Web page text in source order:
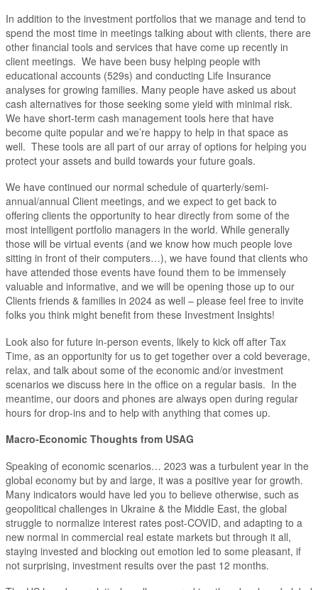
In addition to the investment portfolios that we manage and tend to
spend the most time in meetings talking about with clients, there are
other financial tools and services that have come up recently in
client meetings. We have been busy helping people with
educational accounts (529s) and conducting Life Insurance
analyses for growing families. Many people have asked us about
cash alternatives for those seeking some yield with minimal risk.
We have short-term cash management tools here that have
become quite popular and we’re happy to help in that space as
well. These tools are all part of our array of options for helping you
protect your assets and build towards your future goals.
We have continued our normal schedule of quarterly/semi-
annual/annual Client meetings, and we expect to get back to
offering clients the opportunity to hear directly from some of the
most intelligent portfolio managers in the world. While generally
those will be virtual events (and we know how much people love
sitting in front of their computers…), we have found that clients who
have attended those events have found them to be immensely
valuable and informative, and we will be opening those up to our
Clients friends & families in 2024 as well – please feel free to invite
folks you think might benefit from these Investment Insights!
Look also for future in-person events, likely to kick off after Tax
Time, as an opportunity for us to get together over a cold beverage,
relax, and talk about some of the economic and/or investment
scenarios we discuss here in the office on a regular basis. In the
meantime, our doors and phones are always open during regular
hours for drop-ins and to help with anything that comes up.
Macro-Economic Thoughts from USAG
Speaking of economic scenarios… 2023 was a turbulent year in the
global economy but by and large, it was a positive year for growth.
Many indicators would have led you to believe otherwise, such as
geopolitical challenges in Ukraine & the Middle East, the global
struggle to normalize interest rates post-COVID, and adapting to a
new normal in commercial real estate markets but through it all,
staying invested and blocking out emotion led to some pleasant, if
not surprising, investment results over the past 12 months.